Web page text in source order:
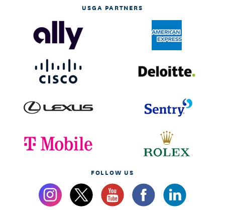
USGA PARTNERS
FOLLOW US